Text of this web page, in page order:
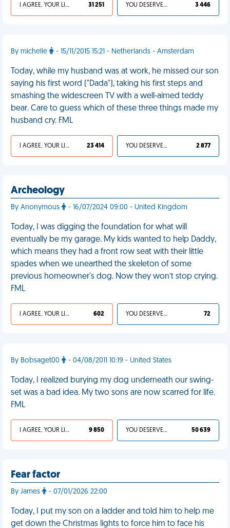
I AGREE, YOUR LIFE SUCKS 31 251 YOU DESERVED IT 3 446
By michelle - 15/11/2015 15:21 - Netherlands - Amsterdam
Today, while my husband was at work, he missed our son
saying his first word ("Dada"), taking his first steps and
smashing the widescreen TV with a well-aimed teddy
bear. Care to guess which of these three things made my
husband cry. FML
I AGREE, YOUR LIFE SUCKS 23 414 YOU DESERVED IT 2 877
Archeology
By Anonymous - 16/07/2024 09:00 - United Kingdom
Today, I was digging the foundation for what will
eventually be my garage. My kids wanted to help Daddy,
which means they had a front row seat with their little
spades when we unearthed the skeleton of some
previous homeowner's dog. Now they won’t stop crying.
FML
I AGREE, YOUR LIFE SUCKS 602 YOU DESERVED IT 72
By Bobsaget00 - 04/08/2011 10:19 - United States
Today, I realized burying my dog underneath our swing-
set was a bad idea. My two sons are now scarred for life.
FML
I AGREE, YOUR LIFE SUCKS 9 850 YOU DESERVED IT 50 639
Fear factor
By James - 07/01/2026 22:00
Today, I put my son on a ladder and told him to help me
get down the Christmas lights to force him to face his